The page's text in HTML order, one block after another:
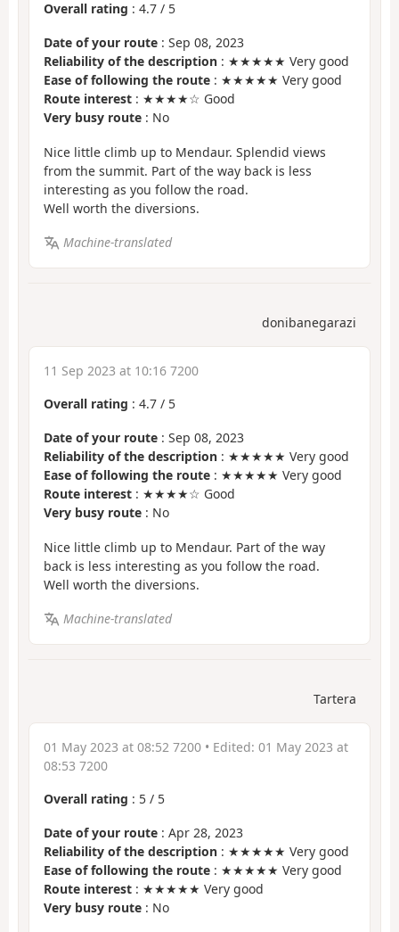
Overall rating : 4.7 / 5
Date of your route : Sep 08, 2023
Reliability of the description : ★★★★★ Very good
Ease of following the route : ★★★★★ Very good
Route interest : ★★★★☆ Good
Very busy route : No
Nice little climb up to Mendaur. Splendid views
from the summit. Part of the way back is less
interesting as you follow the road.
Well worth the diversions.
Machine-translated
donibanegarazi
11 Sep 2023 at 10:16 7200
Overall rating : 4.7 / 5
Date of your route : Sep 08, 2023
Reliability of the description : ★★★★★ Very good
Ease of following the route : ★★★★★ Very good
Route interest : ★★★★☆ Good
Very busy route : No
Nice little climb up to Mendaur. Part of the way
back is less interesting as you follow the road.
Well worth the diversions.
Machine-translated
Tartera
01 May 2023 at 08:52 7200 • Edited: 01 May 2023 at
08:53 7200
Overall rating : 5 / 5
Date of your route : Apr 28, 2023
Reliability of the description : ★★★★★ Very good
Ease of following the route : ★★★★★ Very good
Route interest : ★★★★★ Very good
Very busy route : No